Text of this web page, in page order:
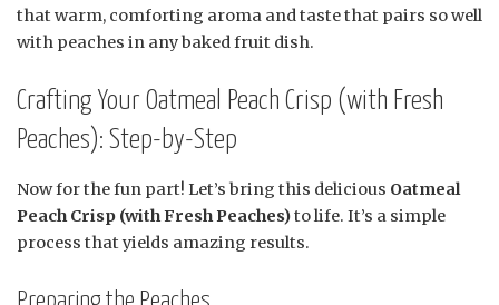
that warm, comforting aroma and taste that pairs so well
with peaches in any baked fruit dish.
Crafting Your Oatmeal Peach Crisp (with Fresh
Peaches): Step-by-Step
Now for the fun part! Let’s bring this delicious Oatmeal
Peach Crisp (with Fresh Peaches)to life. It’s a simple
process that yields amazing results.